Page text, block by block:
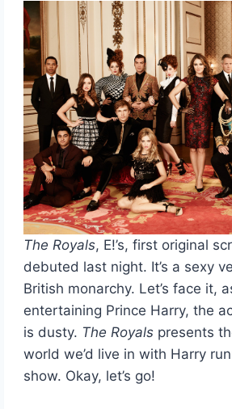
The Royals, E!’s, first original
debuted last night. It’s a sexy
British monarchy. Let’s face it,
entertaining Prince Harry, the
is dusty. The Royals presents
world we’d live in with Harry
show. Okay, let’s go!